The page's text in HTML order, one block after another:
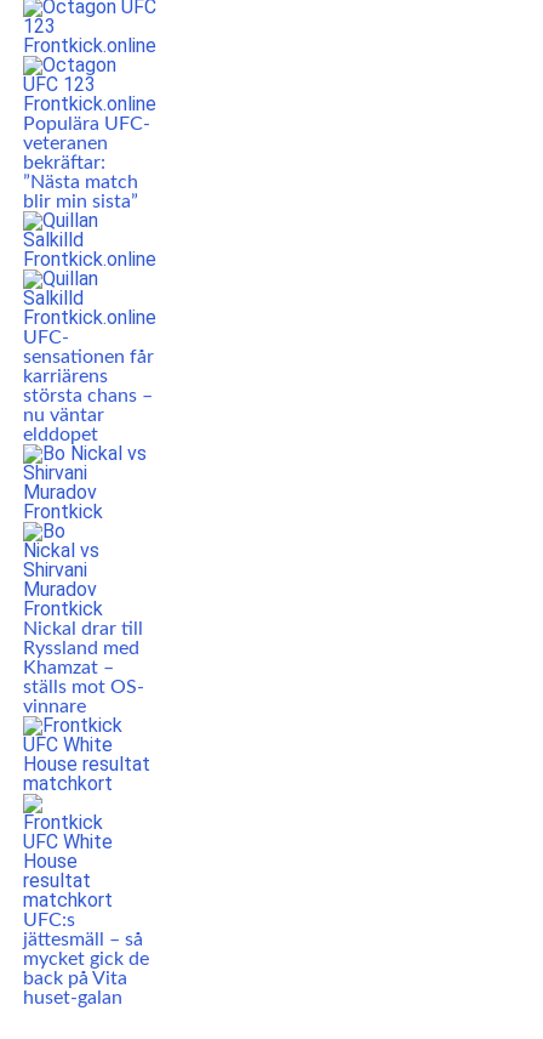
Populära UFC-
veteranen
bekräftar:
”Nästa match
blir min sista”
UFC-
sensationen får
karriärens
största chans –
nu väntar
elddopet
Nickal drar till
Ryssland med
Khamzat –
ställs mot OS-
vinnare
UFC:s
jättesmäll – så
mycket gick de
back på Vita
huset-galan